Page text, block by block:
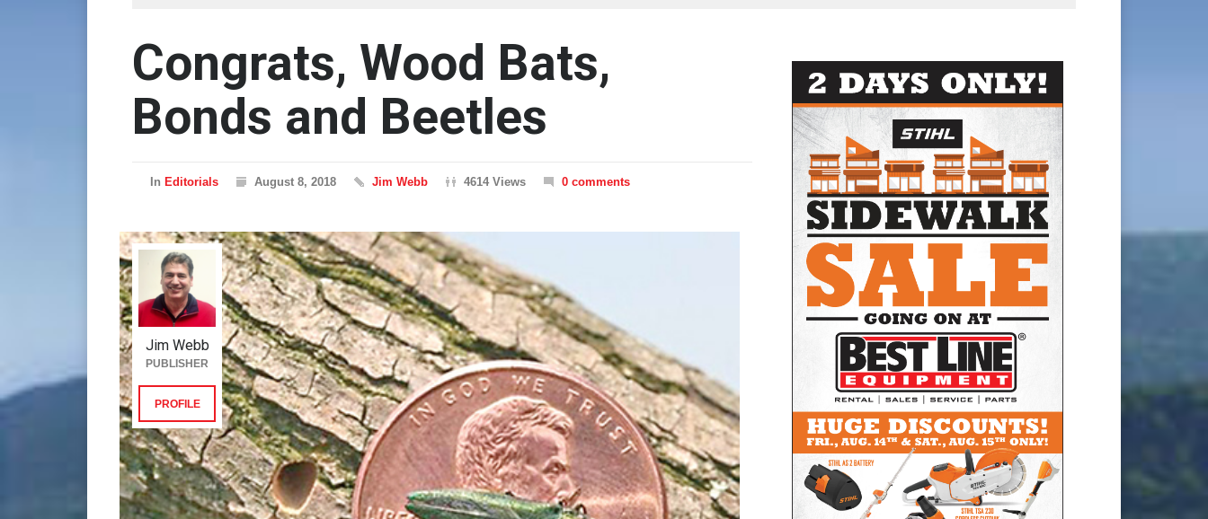
Congrats, Wood Bats,
Bonds and Beetles
In Editorials August 8, 2018 Jim Webb 4614 Views 0 comments
Jim Webb
PUBLISHER
PROFILE